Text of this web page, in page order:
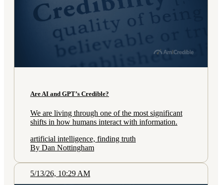
Are AI and GPT’s Credible?
We are living through one of the most significant
shifts in how humans interact with information.
artificial intelligence, finding truth
By Dan Nottingham
5/13/26, 10:29 AM